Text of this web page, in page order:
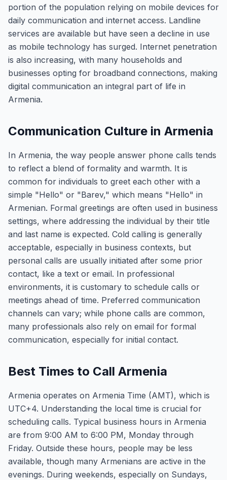
portion of the population relying on mobile devices for
daily communication and internet access. Landline
services are available but have seen a decline in use
as mobile technology has surged. Internet penetration
is also increasing, with many households and
businesses opting for broadband connections, making
digital communication an integral part of life in
Armenia.
Communication Culture in Armenia
In Armenia, the way people answer phone calls tends
to reflect a blend of formality and warmth. It is
common for individuals to greet each other with a
simple "Hello" or "Barev," which means "Hello" in
Armenian. Formal greetings are often used in business
settings, where addressing the individual by their title
and last name is expected. Cold calling is generally
acceptable, especially in business contexts, but
personal calls are usually initiated after some prior
contact, like a text or email. In professional
environments, it is customary to schedule calls or
meetings ahead of time. Preferred communication
channels can vary; while phone calls are common,
many professionals also rely on email for formal
communication, especially for initial contact.
Best Times to Call Armenia
Armenia operates on Armenia Time (AMT), which is
UTC+4. Understanding the local time is crucial for
scheduling calls. Typical business hours in Armenia
are from 9:00 AM to 6:00 PM, Monday through
Friday. Outside these hours, people may be less
available, though many Armenians are active in the
evenings. During weekends, especially on Sundays,